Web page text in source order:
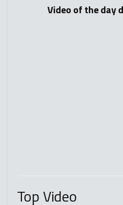
Video of the day
TopVideo